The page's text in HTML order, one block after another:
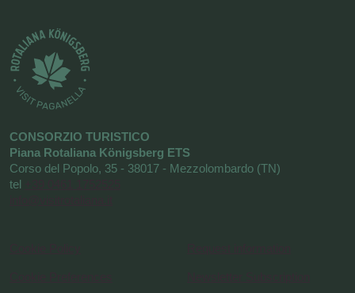
CONSORZIO TURISTICO
Piana Rotaliana Königsberg ETS
Corso del Popolo, 35 - 38017 - Mezzolombardo (TN)
tel